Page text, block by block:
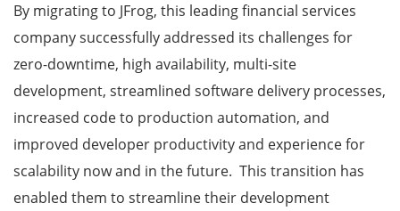
By migrating to JFrog, this leading financial services
company successfully addressed its challenges for
zero-downtime, high availability, multi-site
development, streamlined software delivery processes,
increased code to production automation, and
improved developer productivity and experience for
scalability now and in the future. This transition has
enabled them to streamline their development